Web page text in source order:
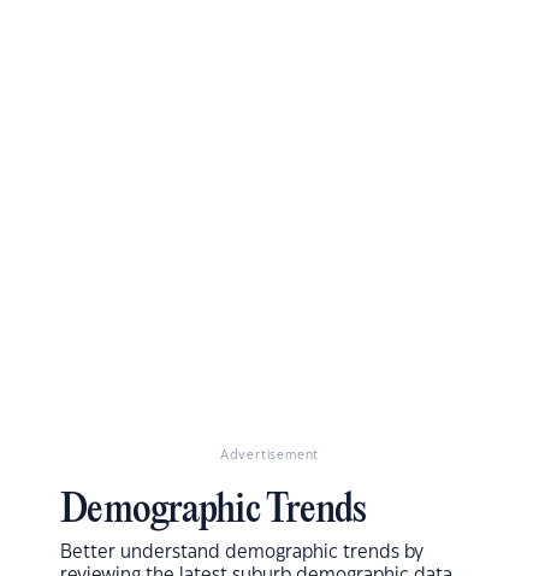
Advertisement
Demographic Trends
Better understand demographic trends by